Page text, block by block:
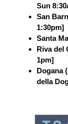
Sun
San
1:30pm]
Santa
Riva del
1pm]
Dogana
della